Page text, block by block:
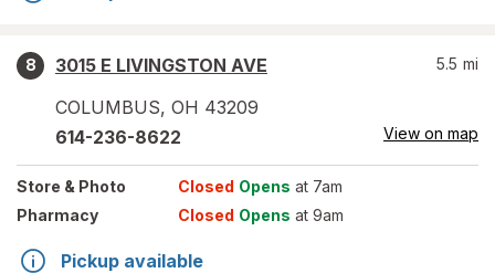
8
3015 E LIVINGSTON AVE
COLUMBUS, OH 43209
5.5 mi
614-236-8622 View on map
Store & Photo Closed Opens at 7am
Pharmacy
Closed Opens at 9am
Pickup available